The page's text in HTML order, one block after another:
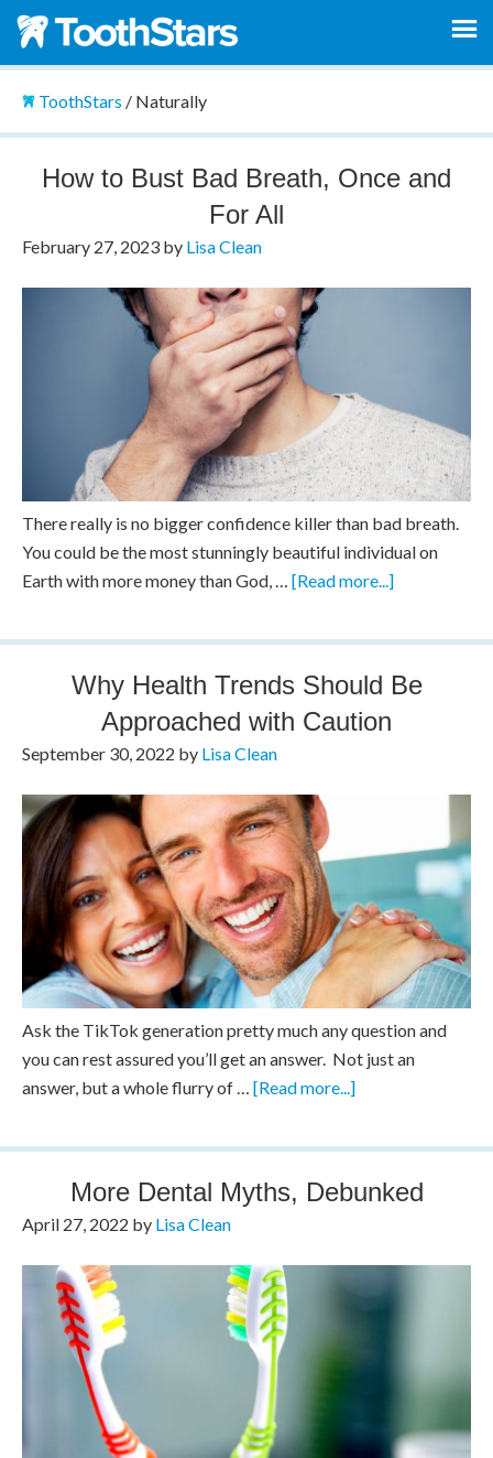
ToothStars / Naturally
How to Bust Bad Breath, Once and
For All
February 27, 2023by Lisa Clean
There really is no bigger confidence killer than bad breath.
You could be the most stunningly beautiful individual on
Earth with more money than God, … [Read more...]
Why Health Trends Should Be
Approached with Caution
September 30, 2022 by Lisa Clean
Ask the TikTok generation pretty much any question and
you can rest assured you’ll get an answer. Not just an
answer, but a whole flurry of … [Read more...]
More Dental Myths, Debunked
April 27, 2022 by Lisa Clean